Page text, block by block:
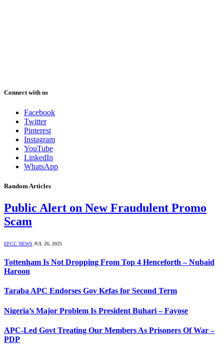
Connect with us
Facebook
Twitter
Pinterest
Instagram
YouTube
LinkedIn
WhatsApp
Random Articles
Public Alert on New Fraudulent Promo
Scam
EFCC NEWS JUL 26, 2025
Tottenham Is Not Dropping From Top 4 Henceforth – Nubaid
Haroon
Taraba APC Endorses Gov Kefas for Second Term
Nigeria’s Major Problem Is President Buhari – Fayose
APC-Led Govt Treating Our Members As Prisoners Of War –
PDP